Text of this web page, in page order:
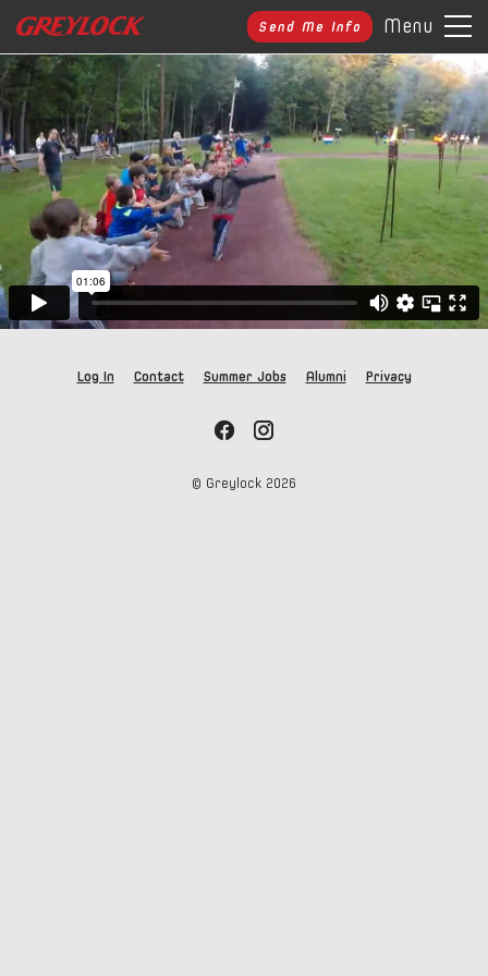
Send Me Info Menu
Log In Contact Summer Jobs Alumni Privacy
© Greylock 2026